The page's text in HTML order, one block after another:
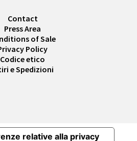
Contact
Press Area
of Sale
Policy
Codice etico
e Spedizioni
relative alla privacy